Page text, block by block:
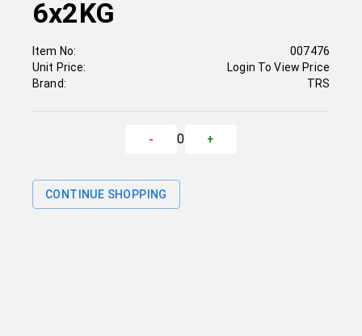
6x2KG
Item No:
Unit Price:
Brand:
007476
Login To View Price
TRS
- 0 +
CONTINUE SHOPPING